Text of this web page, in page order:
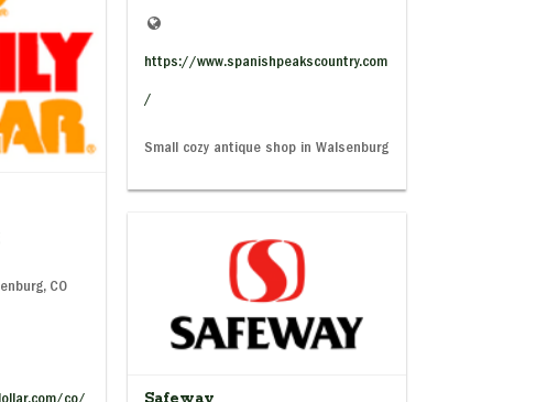
https://www.spanishpeakscountry.com
/
Small cozy antique shop in Walsenburg
CO